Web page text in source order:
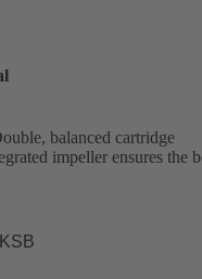
balanced cartridge
impeller ensures the